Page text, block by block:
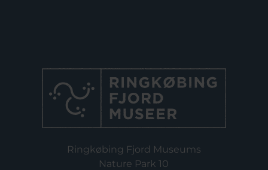
Ringkøbing Fjord Museums
Nature Park 10